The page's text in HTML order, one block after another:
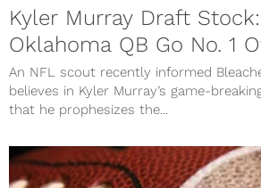
Kyler Murray Draft
Oklahoma QB Go No. 1
An NFL scout recently informed
believes in Kyler Murray’s game-
that he prophesizes the...